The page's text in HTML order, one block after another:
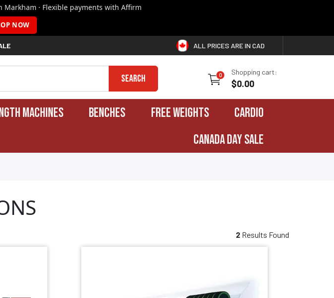
Markham · Flexible payments with Affirm
NOW
ALL PRICES ARE IN CAD
Search 0 Shopping cart:
$0.00
MACHINES BENCHES FREE WEIGHTS
CARDIO
CANADA DAY SALE
2 Results Found